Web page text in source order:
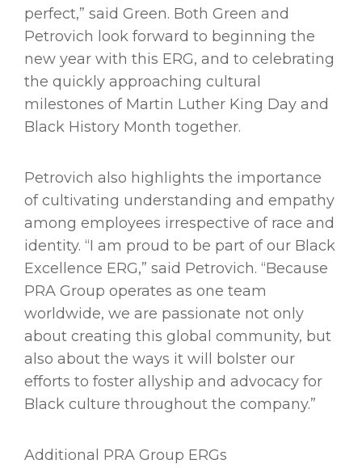
perfect,” said Green. Both Green and
Petrovich look forward to beginning the
new year with this ERG, and to celebrating
the quickly approaching cultural
milestones of Martin Luther King Day and
Black History Month together.
Petrovich also highlights the importance
of cultivating understanding and empathy
among employees irrespective of race and
identity. “I am proud to be part of our Black
Excellence ERG,” said Petrovich. “Because
PRA Group operates as one team
worldwide, we are passionate not only
about creating this global community, but
also about the ways it will bolster our
efforts to foster allyship and advocacy for
Black culture throughout the company.”
Additional PRA Group ERGs